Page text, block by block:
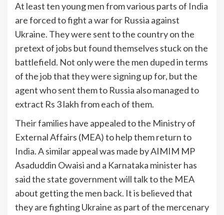
At least ten young men from various parts of India
are forced to fight a war for Russia against
Ukraine. They were sent to the country on the
pretext of jobs but found themselves stuck on the
battlefield. Not only were the men duped in terms
of the job that they were signing up for, but the
agent who sent them to Russia also managed to
extract Rs 3 lakh from each of them.
Their families have appealed to the Ministry of
External Affairs (MEA) to help them return to
India. A similar appeal was made by AIMIM MP
Asaduddin Owaisi and a Karnataka minister has
said the state government will talk to the MEA
about getting the men back. It is believed that
they are fighting Ukraine as part of the mercenary